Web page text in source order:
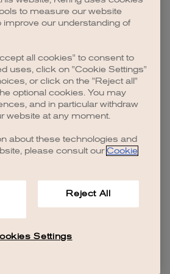
for more information).
to measure our website
improve our understanding of
all cookies" to consent to
uses, click on "Cookie Settings"
or click on the "Reject all"
optional cookies. You may
and in particular withdraw
website at any moment.
about these technologies and
please consult our Cookie
Reject All
Settings